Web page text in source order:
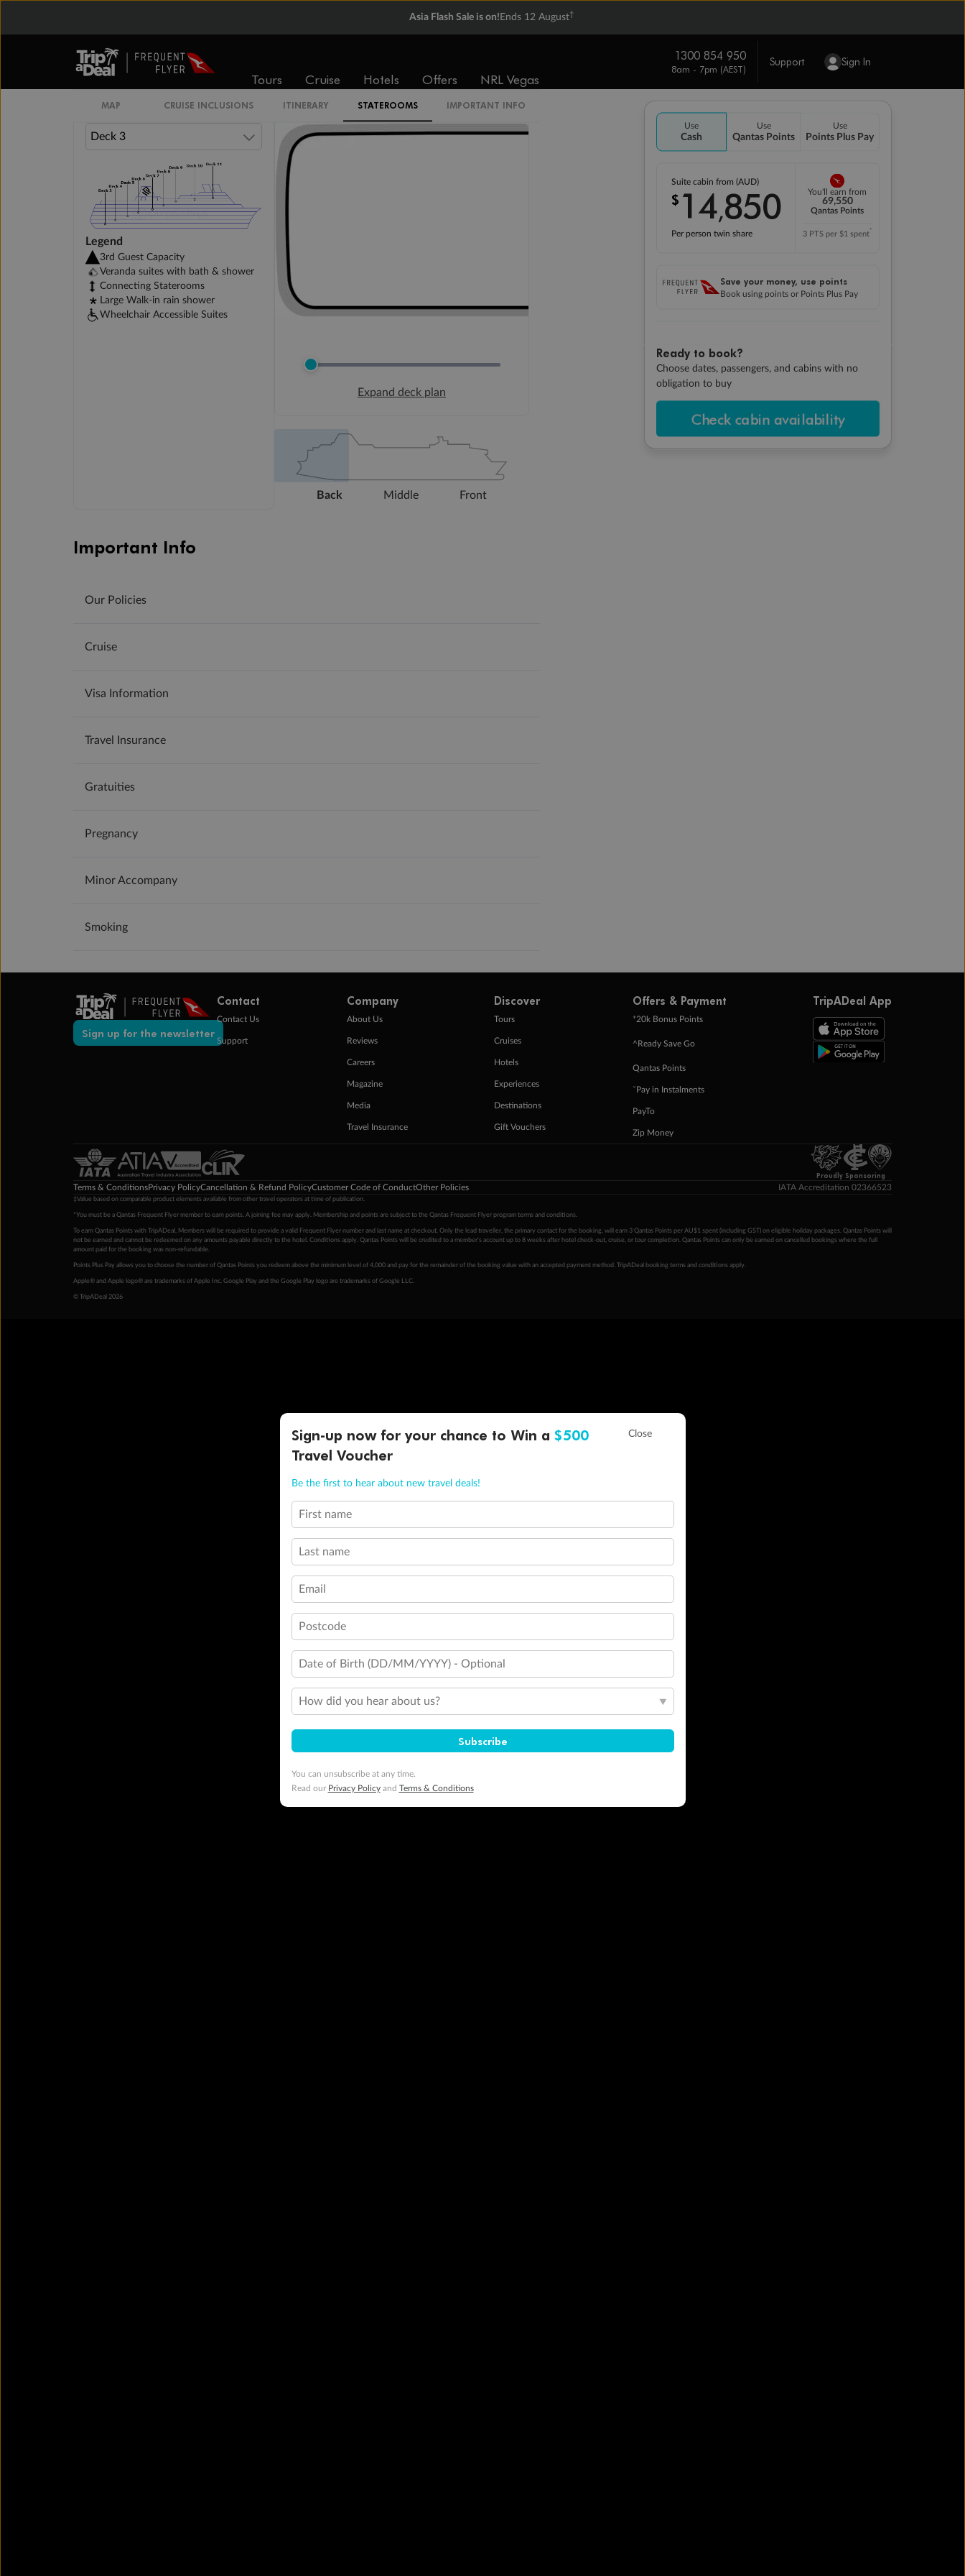
Asia Flash Sale is on! Ends 12 August†
Tours Cruise Hotels Offers NRL Vegas
1300 854 950
8am - 7pm (AEST)
Support Sign In
Use
Cash
Use
Qantas Points
Use
Points Plus Pay
Suite cabin from (AUD)
$14,850
Per person twin share
You'll earn from
69,550
Qantas Points
3 PTS per $1 spent*
Save your money, use points
Book using points or Points Plus Pay
Ready to book?
Choose dates, passengers, and cabins with no
obligation to buy
Check cabin availability
MAP CRUISE INCLUSIONS ITINERARY STATEROOMS IMPORTANT INFO
Otium Suite
Legend
3rd Guest Capacity
Veranda suites with bath & shower
Connecting Staterooms
Large Walk-in rain shower
Wheelchair Accessible Suites
Expand deck plan
Back Middle Front
Important Info
Our Policies
Cruise
Visa Information
Travel Insurance
Gratuities
Pregnancy
Minor Accompany
Smoking
Sign up for the newsletter
Contact
Contact Us
Support
Company
About Us
Reviews
Careers
Magazine
Media
Travel Insurance
Discover
Tours
Cruises
Hotels
Experiences
Destinations
Gift Vouchers
Offers & Payment
+20k Bonus Points
^Ready Save Go
Qantas Points
ˇPay in Instalments
PayTo
Zip Money
TripADeal App
Proudly Sponsoring
Terms & ConditionsPrivacy PolicyCancellation & Refund PolicyCustomer Code of ConductOther Policies IATA Accreditation 02366523
‡Value based on comparable product elements available from other travel operators at time of publication.
*You must be a Qantas Frequent Flyer member to earn points. A joining fee may apply. Membership and points are subject to the Qantas Frequent Flyer program terms and conditions.
To earn Qantas Points with TripADeal, Members will be required to provide a valid Frequent Flyer number and last name at checkout. Only the lead traveller, the primary contact for the booking, will earn 3 Qantas Points per AU$1 spent (including GST) on eligible holiday packages. Qantas Points will
not be earned and cannot be redeemed on any amounts payable directly to the hotel. Conditions apply. Qantas Points will be credited to a member's account up to 8 weeks after hotel check-out, cruise, or tour completion. Qantas Points can only be earned on cancelled bookings where the full
amount paid for the booking was non-refundable.
Points Plus Pay allows you to choose the number of Qantas Points you redeem above the minimum level of 4,000 and pay for the remainder of the booking value with an accepted payment method. TripADeal booking terms and conditions apply.
Apple® and Apple logo® are trademarks of Apple Inc. Google Play and the Google Play logo are trademarks of Google LLC.
© TripADeal 2026
Sign-up now for your chance to Win a $500
Travel Voucher
Be the first to hear about new travel deals!
First name
Last name
Email
Postcode
Date of Birth (DD/MM/YYYY) - Optional
How did you hear about us?
Subscribe
You can unsubscribe at any time.
Read our Privacy Policyand Terms & Conditions